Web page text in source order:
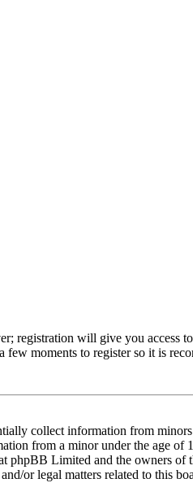
registration will give you access
moments to register so it is
collect information from
from a minor under the age of
phpBB Limited and the owners of
or legal matters related to this